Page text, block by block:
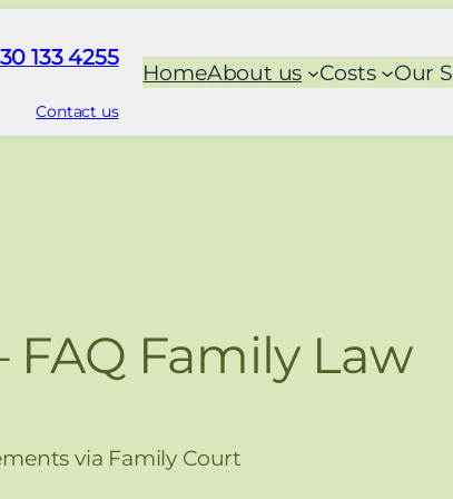
133 4255
Contact us
HomeAbout us Costs Our
Family Law